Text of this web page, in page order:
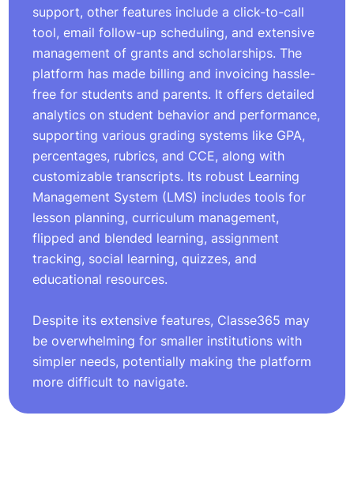
support, other features include a click-to-call
tool, email follow-up scheduling, and extensive
management of grants and scholarships. The
platform has made billing and invoicing hassle-
free for students and parents. It offers detailed
analytics on student behavior and performance,
supporting various grading systems like GPA,
percentages, rubrics, and CCE, along with
customizable transcripts. Its robust Learning
Management System (LMS) includes tools for
lesson planning, curriculum management,
flipped and blended learning, assignment
tracking, social learning, quizzes, and
educational resources.
Despite its extensive features, Classe365 may
be overwhelming for smaller institutions with
simpler needs, potentially making the platform
more difficult to navigate.